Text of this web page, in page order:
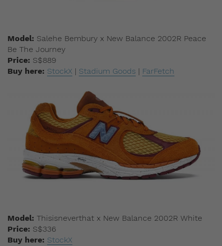
Model: Salehe Bembury x New Balance 2002R Peace
Be The Journey
Price: S$889
Buy here: StockX | Stadium Goods | FarFetch
Model: Thisisneverthat x New Balance 2002R White
Price: S$336
Buy here: StockX